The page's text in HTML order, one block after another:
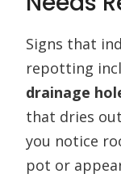
Signs that
repotting
drainage
that dries
you notice
pot or